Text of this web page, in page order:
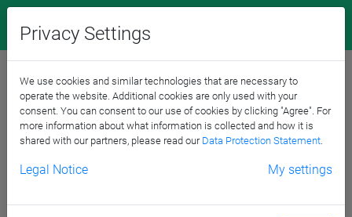
Privacy Settings
We use cookies and similar technologies that are necessary to
operate the website. Additional cookies are only used with your
consent. You can consent to our use of cookies by clicking "Agree". For
more information about what information is collected and how it is
shared with our partners, please read our Data Protection Statement.
Legal Notice My settings